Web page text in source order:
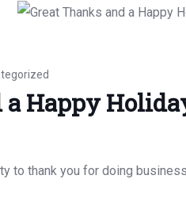
Happy
to thank you for doing